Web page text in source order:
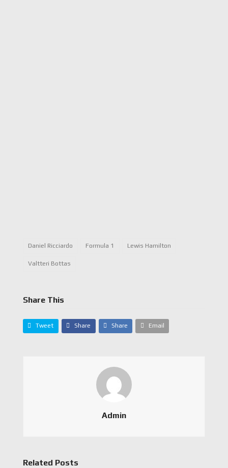
Daniel Ricciardo Formula 1 Lewis Hamilton
Valtteri Bottas
Share This
Tweet Share Share Email
Admin
Related Posts